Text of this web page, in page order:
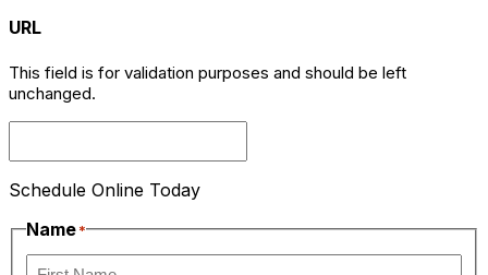
URL
This field is for validation purposes and should be left
unchanged.
Schedule Online Today
Name*